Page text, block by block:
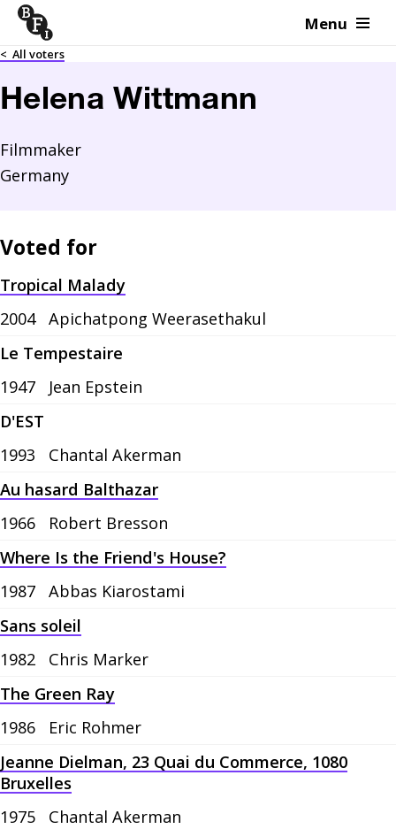
Skip to content Menu
< All voters
Helena Wittmann
Filmmaker
Germany
Voted for
Tropical Malady
2004
Apichatpong Weerasethakul
Le Tempestaire
1947
Jean Epstein
D'EST
1993
Chantal Akerman
Au hasard Balthazar
1966
Robert Bresson
Where Is the Friend's House?
1987
Abbas Kiarostami
Sans soleil
1982
Chris Marker
The Green Ray
1986
Eric Rohmer
Jeanne Dielman, 23 Quai du Commerce, 1080
Bruxelles
1975
Chantal Akerman